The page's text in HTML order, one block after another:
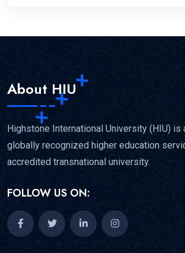
About HIU
Highstone International University (HIU) is
globally recognized higher education
accredited transnational university.
FOLLOW US ON: